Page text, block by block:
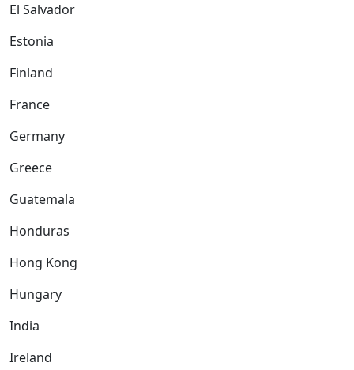
El Salvador
Estonia
Finland
France
Germany
Greece
Guatemala
Honduras
Hong Kong
Hungary
India
Ireland